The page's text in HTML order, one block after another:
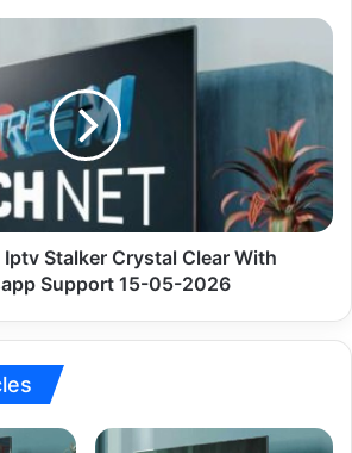
Stalker Crystal Clear With
Support 15-05-2026